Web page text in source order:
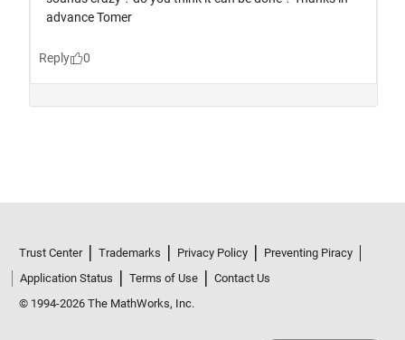
Trust Center Trademarks Privacy Policy
Preventing Piracy
Application Status
Terms of Use
Contact Us
© 1994-2026 The MathWorks, Inc.